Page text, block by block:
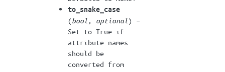
to_snake_case
(bool , optional) –
Set to True if
attribute names
should be
converted from